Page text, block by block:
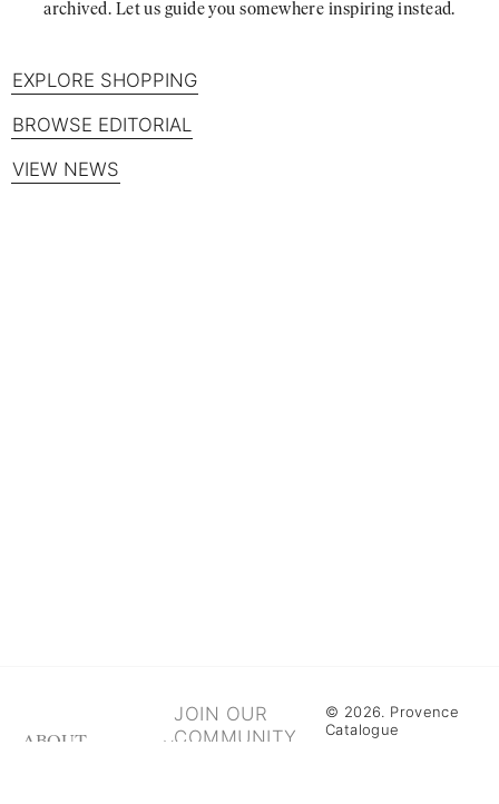
archived. Let us guide you somewhere inspiring instead.
EXPLORE SHOPPING
BROWSE EDITORIAL
VIEW NEWS
ABOUT
JOIN OUR
COMMUNITY
© 2026. Provence
Catalogue